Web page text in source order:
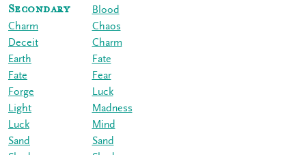
Secondary
Charm
Deceit
Earth
Fate
Forge
Light
Luck
Sand
Blood
Chaos
Charm
Fate
Fear
Luck
Madness
Mind
Sand